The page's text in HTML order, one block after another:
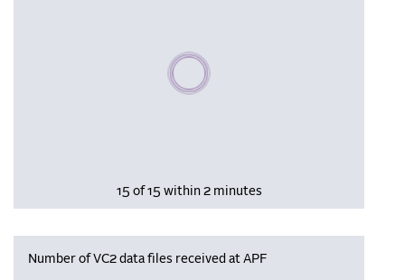
Please wait, populating data
15 of 15 within 2 minutes
Number of VC2 data files received at APF